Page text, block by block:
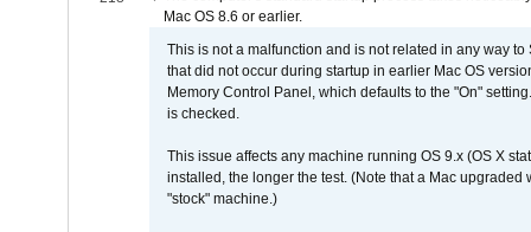
Mac OS 8.6 or earlier.
This is not a malfunction and is not related in any way
that did not occur during startup in earlier Mac OS
Memory Control Panel, which defaults to the "On"
is checked.
This issue affects any machine running OS 9.x (OS X
installed, the longer the test. (Note that a Mac
"stock" machine.)